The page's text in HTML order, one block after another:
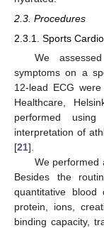
2.3. Procedures
2.3.1. Sports
We
symptoms on a
12-lead ECG
Healthcare,
performed
interpretation of
[21].
We performed
Besides the
quantitative blood
protein, ions,
binding capacity,